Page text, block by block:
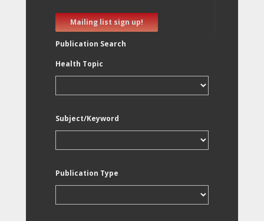
Mailing list sign up!
Publication Search
Health Topic
Subject/Keyword
Publication Type